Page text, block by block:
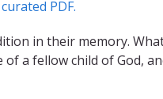
curated PDF.
in their memory.
a fellow child of God,